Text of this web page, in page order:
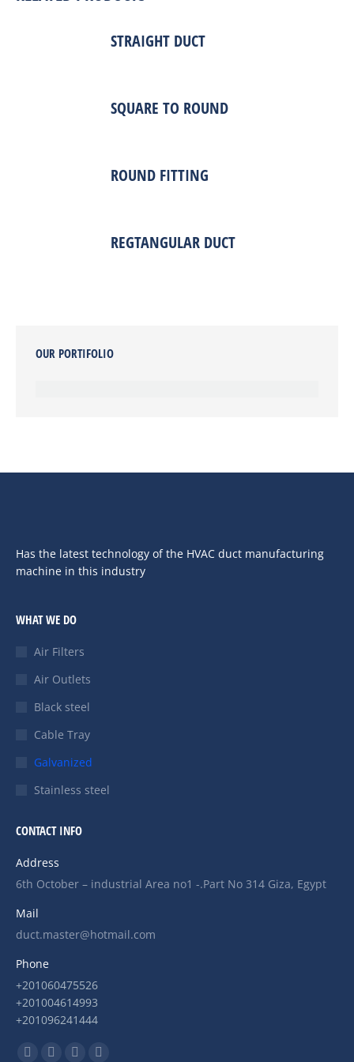
STRAIGHT DUCT
SQUARE TO ROUND
ROUND FITTING
REGTANGULAR DUCT
OUR PORTIFOLIO
Has the latest technology of the HVAC duct manufacturing
machine in this industry
WHAT WE DO
Air Filters
Air Outlets
Black steel
Cable Tray
Galvanized
Stainless steel
CONTACT INFO
Address
6th October – industrial Area no1 -.Part No 314 Giza, Egypt
Mail
duct.master@hotmail.com
Phone
+201060475526
+201004614993
+201096241444
Find us on: